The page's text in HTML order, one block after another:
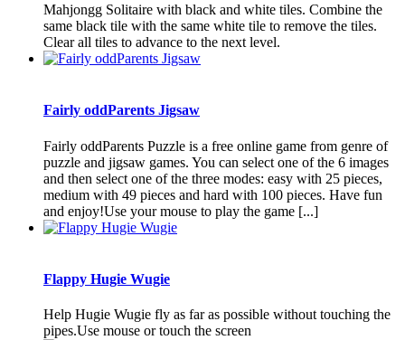
Mahjongg Solitaire with black and white tiles. Combine the
same black tile with the same white tile to remove the tiles.
Clear all tiles to advance to the next level.
Fairly oddParents Jigsaw
Fairly oddParents Puzzle is a free online game from genre of
puzzle and jigsaw games. You can select one of the 6 images
and then select one of the three modes: easy with 25 pieces,
medium with 49 pieces and hard with 100 pieces. Have fun
and enjoy!Use your mouse to play the game [...]
Flappy Hugie Wugie
Help Hugie Wugie fly as far as possible without touching the
pipes.Use mouse or touch the screen